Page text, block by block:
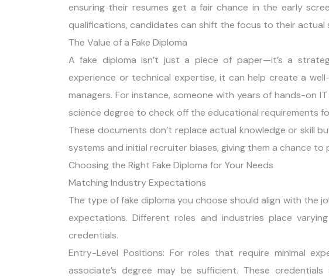
ensuring their resumes get a fair chance in the early
qualifications, candidates can shift the focus to their actual
The Value of a Fake Diploma
A fake diploma isn’t just a piece of paper—it’s a
experience or technical expertise, it can help create a
managers. For instance, someone with years of hands-on
science degree to check off the educational requirements
These documents don’t replace actual knowledge or skill
systems and initial recruiter biases, giving them a chance
Choosing the Right Fake Diploma for Your Needs
Matching Industry Expectations
The type of fake diploma you choose should align with the
expectations. Different roles and industries place
credentials.
Entry-Level Positions: For roles that require minimal
associate’s degree may be sufficient. These